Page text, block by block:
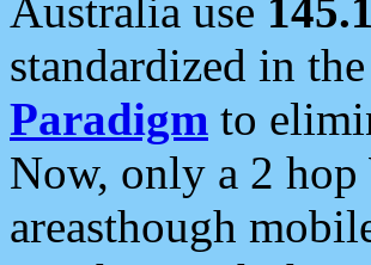
Australia use
standardized in
Paradigm to
Now, only a 2
areasthough